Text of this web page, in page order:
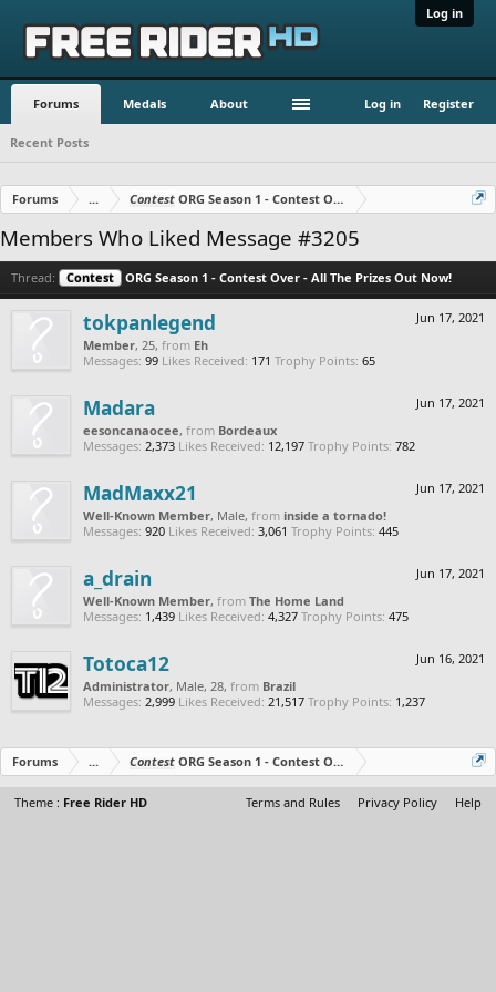
Log in
Forums Medals About Log in Register
Recent Posts
Forums ... Contest ORG Season 1 - Contest Over - All The Prizes Out
Members Who Liked Message #3205
Thread: Contest ORG Season 1 - Contest Over - All The Prizes Out Now!
Jun 17, 2021
tokpanlegend
Member, 25, from Eh
Messages: 99 Likes Received: 171 Trophy Points: 65
Jun 17, 2021
Madara
eesoncanaocee, from Bordeaux
Messages: 2,373 Likes Received: 12,197 Trophy Points: 782
Jun 17, 2021
MadMaxx21
Well-Known Member, Male, from inside a tornado!
Messages: 920 Likes Received: 3,061 Trophy Points: 445
Jun 17, 2021
a_drain
Well-Known Member, from The Home Land
Messages: 1,439 Likes Received: 4,327 Trophy Points: 475
Jun 16, 2021
Totoca12
Administrator, Male, 28, from Brazil
Messages: 2,999 Likes Received: 21,517 Trophy Points: 1,237
Forums ... Contest ORG Season 1 - Contest Over - All The Prizes Out
Theme : Free Rider HD Terms and Rules Privacy Policy Help